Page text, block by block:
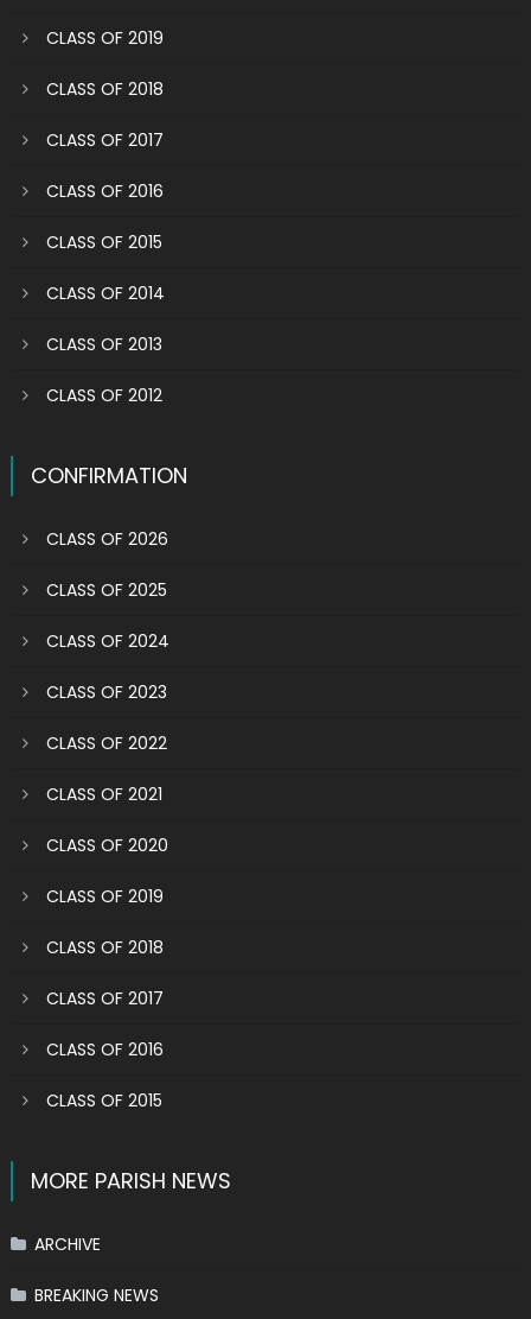
CLASS OF 2019
CLASS OF 2018
CLASS OF 2017
CLASS OF 2016
CLASS OF 2015
CLASS OF 2014
CLASS OF 2013
CLASS OF 2012
CONFIRMATION
CLASS OF 2026
CLASS OF 2025
CLASS OF 2024
CLASS OF 2023
CLASS OF 2022
CLASS OF 2021
CLASS OF 2020
CLASS OF 2019
CLASS OF 2018
CLASS OF 2017
CLASS OF 2016
CLASS OF 2015
MORE PARISH NEWS
ARCHIVE
BREAKING NEWS